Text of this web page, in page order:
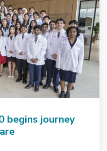
begins journey